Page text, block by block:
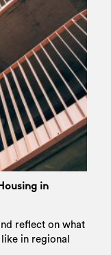
in
reflect on what
in regional